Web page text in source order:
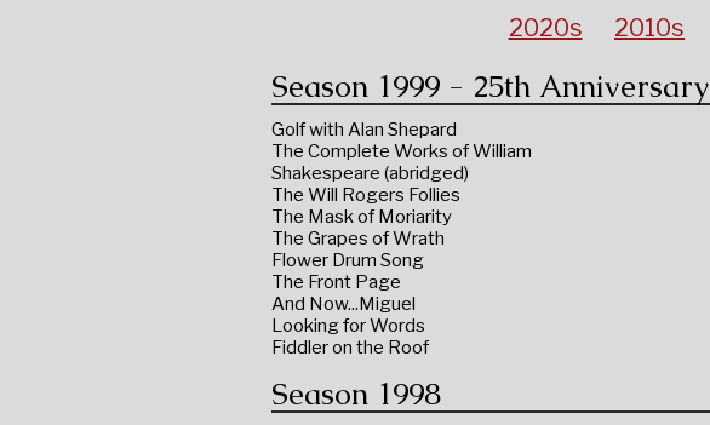
2020s 2010s
Season 1999 - 25th Anniversary
Golf with Alan Shepard
The Complete Works of William
Shakespeare (abridged)
The Will Rogers Follies
The Mask of Moriarity
The Grapes of Wrath
Flower Drum Song
The Front Page
And Now...Miguel
Looking for Words
Fiddler on the Roof
Season 1998